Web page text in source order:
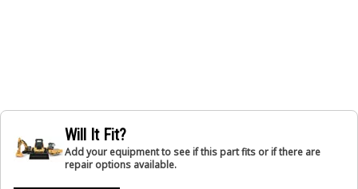
Will It Fit?
Add your equipment to see if this part fits or if there are
repair options available.